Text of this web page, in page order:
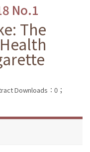
No.1
The
Downloads：0；